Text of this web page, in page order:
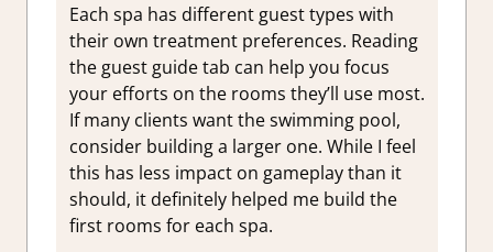
Each spa has different guest types with
their own treatment preferences. Reading
the guest guide tab can help you focus
your efforts on the rooms they’ll use most.
If many clients want the swimming pool,
consider building a larger one. While I feel
this has less impact on gameplay than it
should, it definitely helped me build the
first rooms for each spa.